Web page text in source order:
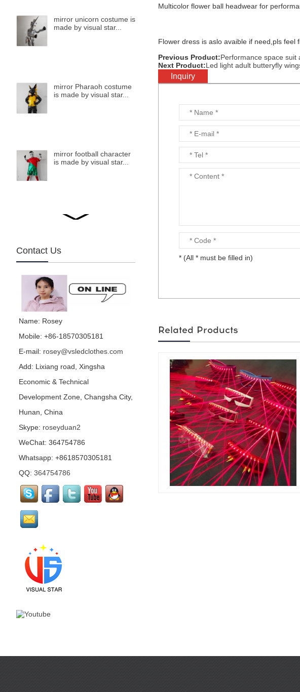
mirror unicorn costume is
made by visual star...
mirror Pharaoh costume
is made by visual star...
mirror football character
is made by visual star...
mirror bird is made by
mirror football character
is made by visual star...
mirror parrot is made by
visual star...
Hedge performance
costume is for party or
events or nightclub...
mirror flamingo is made
by visual star...
mirror Santa Claus is
made by visual star...
Contact Us
Name: Rosey
Mobile: +86-18570305181
E-mail: rosey@vsledclothes.com
Add: Lixiang road, Xingsha
Economic & Technical
Development Zone, Changsha City,
Hunan, China
Skype: roseyduan2
WeChat: 364754786
Whatsapp: +8618570305181
QQ: 364754786
Multicolor flower ball headwear for
Flower dress is aslo avaible if need,pls feel
Previous Product:Performance space suit
Next Product:Led light adult butteryfly
Inquiry
* (All * must be filled in)
Related Products